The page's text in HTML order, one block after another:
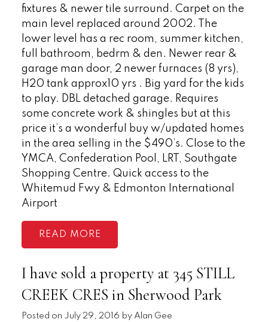
fixtures & newer tile surround. Carpet on the
main level replaced around 2002. The
lower level has a rec room, summer kitchen,
full bathroom, bedrm & den. Newer rear &
garage man door, 2 newer furnaces (8 yrs),
H20 tank approx10 yrs . Big yard for the kids
to play. DBL detached garage. Requires
some concrete work & shingles but at this
price it’s a wonderful buy w/updated homes
in the area selling in the $490’s. Close to the
YMCA, Confederation Pool, LRT, Southgate
Shopping Centre. Quick access to the
Whitemud Fwy & Edmonton International
Airport
READ
I have sold a property at 345 STILL
CREEK CRES in Sherwood Park
Posted on July 29, 2016 by Alan Gee